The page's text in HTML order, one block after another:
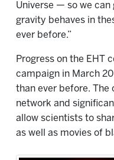
Universe — so we
gravity behaves in
ever before.”
Progress on the EHT
campaign in March
than ever before. The
network and
allow scientists to
as well as movies of